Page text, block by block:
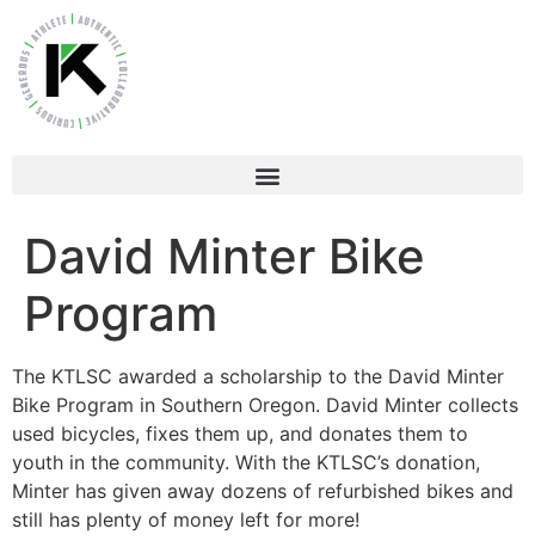
David Minter Bike
Program
The KTLSC awarded a scholarship to the David Minter
Bike Program in Southern Oregon. David Minter collects
used bicycles, fixes them up, and donates them to
youth in the community. With the KTLSC’s donation,
Minter has given away dozens of refurbished bikes and
still has plenty of money left for more!